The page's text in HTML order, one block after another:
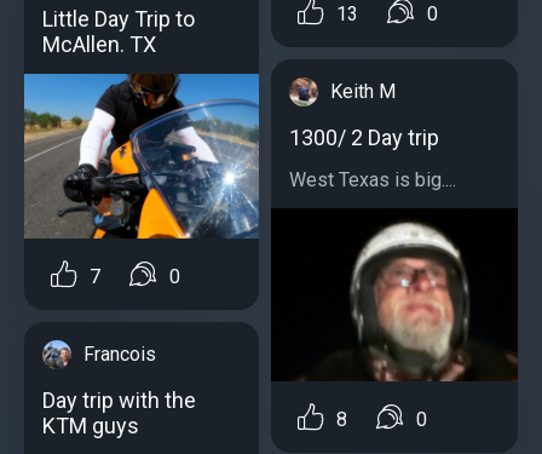
Little Day Trip to
McAllen. TX
7 0
Francois
Day trip with the
KTM guys
13 0
Keith M
1300/ 2 Day trip
West Texas is big....
8 0